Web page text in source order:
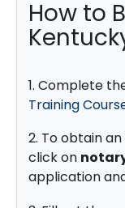
How to
1. Complete
Training
2. To obtain
click on
application